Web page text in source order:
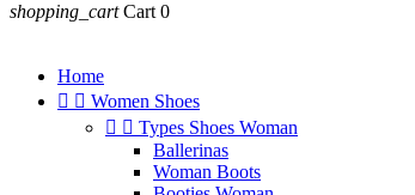
shopping_cart Cart 0
Home
  Women Shoes
  Types Shoes Woman
Ballerinas
Woman Boots